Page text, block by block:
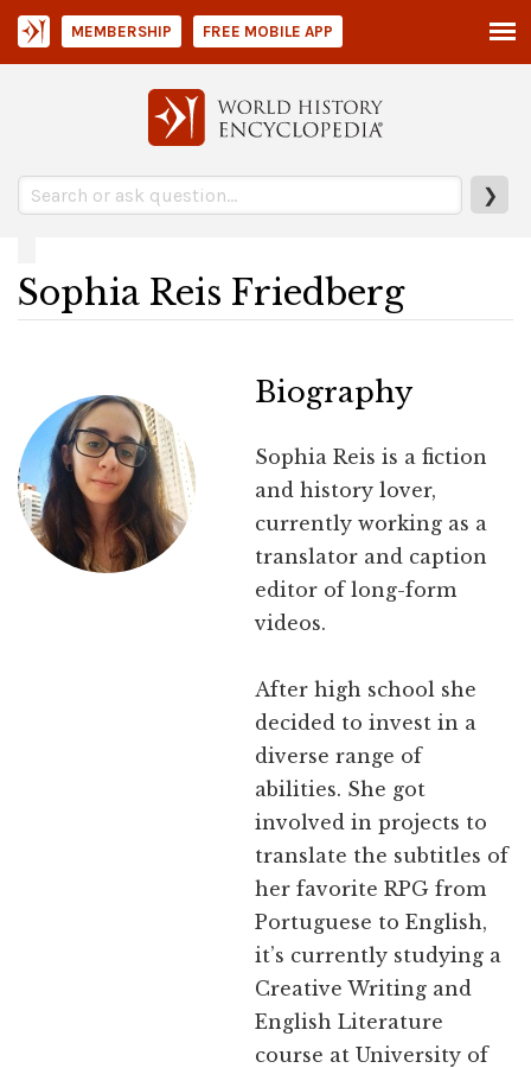
❯
MEMBERSHIP FREE MOBILE APP
Sophia Reis Friedberg
Biography
Sophia Reis is a fiction
and history lover,
currently working as a
translator and caption
editor of long-form
videos.
After high school she
decided to invest in a
diverse range of
abilities. She got
involved in projects to
translate the subtitles of
her favorite RPG from
Portuguese to English,
it’s currently studying a
Creative Writing and
English Literature
course at University of